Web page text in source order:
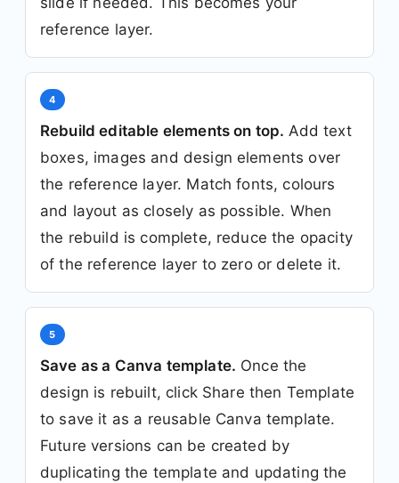
reference layer.
4
Rebuild editable elements on top. Add text
boxes, images and design elements over
the reference layer. Match fonts, colours
and layout as closely as possible. When
the rebuild is complete, reduce the opacity
of the reference layer to zero or delete it.
5
Save as a Canva template. Once the
design is rebuilt, click Share then Template
to save it as a reusable Canva template.
Future versions can be created by
duplicating the template and updating the